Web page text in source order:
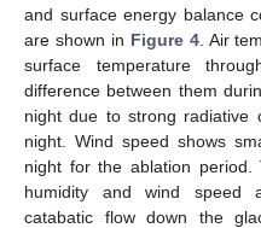
and surface energy balance
are shown in Figure 4. Air
surface temperature
difference between them
night due to strong radiative
night. Wind speed shows
night for the ablation
humidity and wind speed
catabatic flow down the